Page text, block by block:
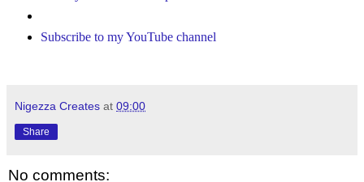
Subscribe to my YouTube channel
Nigezza Creates at 09:00
Share
No comments: